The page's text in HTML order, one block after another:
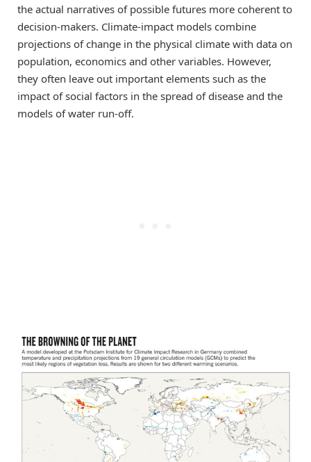
the actual narratives of possible futures more coherent to
decision-makers. Climate-impact models combine
projections of change in the physical climate with data on
population, economics and other variables. However,
they often leave out important elements such as the
impact of social factors in the spread of disease and the
models of water run-off.